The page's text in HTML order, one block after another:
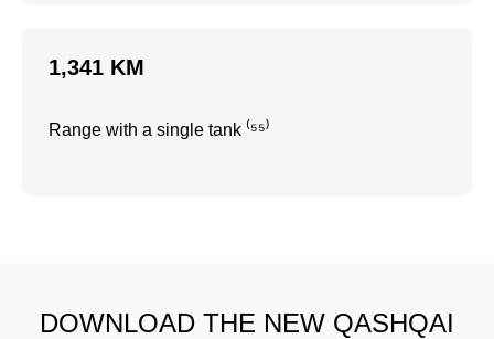
1,341 KM
Range with a single tank ⁽⁵⁵⁾
DOWNLOAD THE NEW QASHQAI